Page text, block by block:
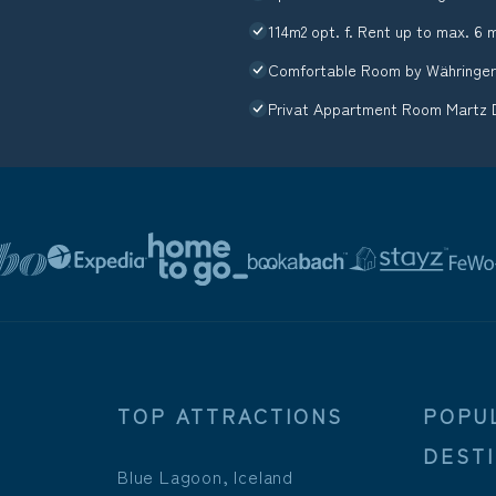
114m2 opt. f. Rent up to max. 6
Comfortable Room by
Privat Appartment Room Martz
TOP ATTRACTIONS
Blue Lagoon, Iceland